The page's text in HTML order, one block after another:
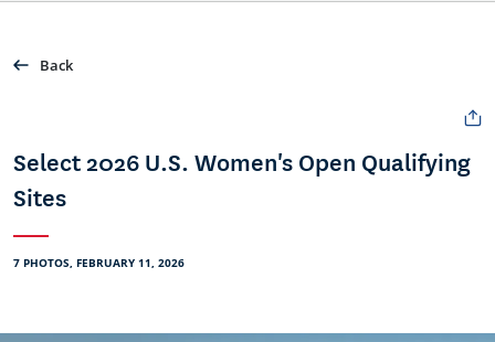
Back
Select 2026 U.S. Women's Open Qualifying
Sites
7 PHOTOS, FEBRUARY 11, 2026